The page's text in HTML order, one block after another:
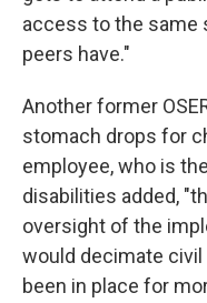
access to the same
peers have."
Another former
stomach drops for
employee, who is
disabilities added,
oversight of the
would decimate
been in place for